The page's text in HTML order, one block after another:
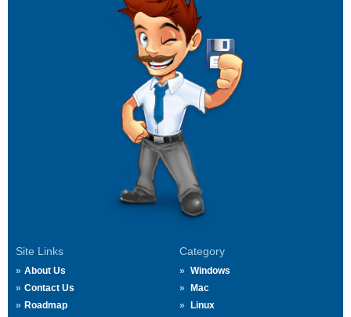
Site Links
About Us
Contact Us
Roadmap
Category
Windows
Mac
Linux